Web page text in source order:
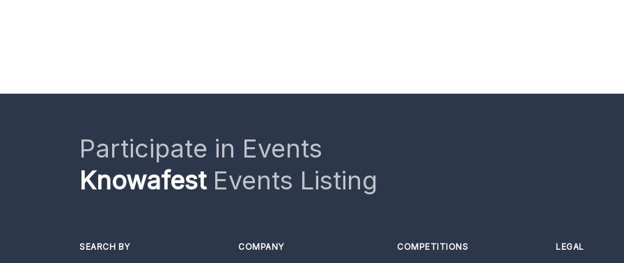
Participate in Events
KnowafestEvents Listing
SEARCH BY COMPANY COMPETITIONS LEGAL